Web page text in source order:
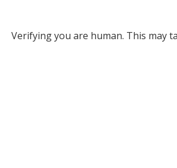
Verifying you are human. This may